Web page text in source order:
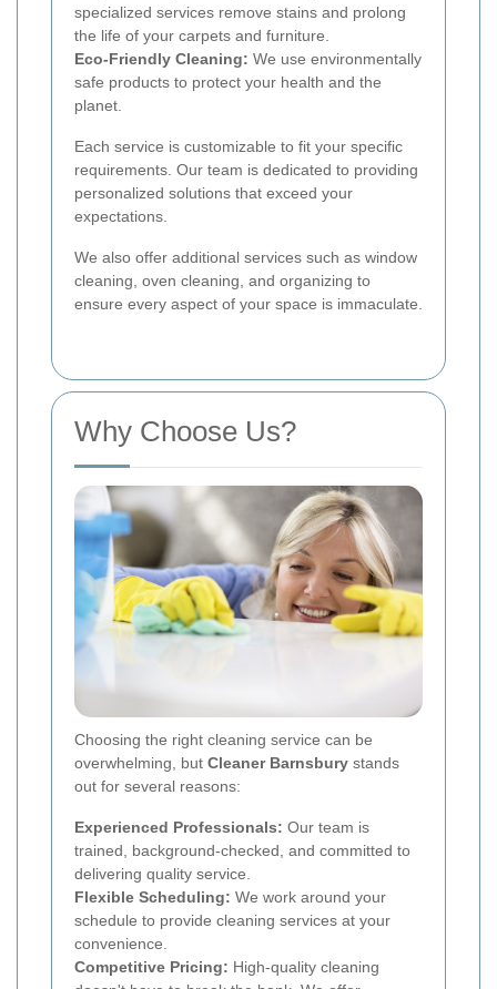
specialized services remove stains and prolong
the life of your carpets and furniture.
Eco-Friendly Cleaning: We use environmentally
safe products to protect your health and the
planet.
Each service is customizable to fit your specific
requirements. Our team is dedicated to providing
personalized solutions that exceed your
expectations.
We also offer additional services such as window
cleaning, oven cleaning, and organizing to
ensure every aspect of your space is immaculate.
Why Choose Us?
Choosing the right cleaning service can be
overwhelming, but Cleaner Barnsbury stands
out for several reasons:
Experienced Professionals: Our team is
trained, background-checked, and committed to
delivering quality service.
Flexible Scheduling: We work around your
schedule to provide cleaning services at your
convenience.
Competitive Pricing: High-quality cleaning